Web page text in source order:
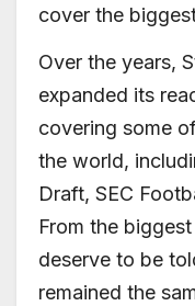
cover the
Over the years,
expanded its
covering some
the world,
Draft, SEC
From the
deserve to be
remained the